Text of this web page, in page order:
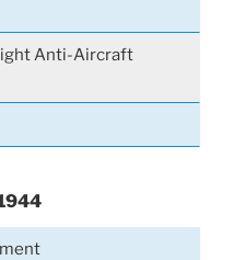
Anti-Aircraft